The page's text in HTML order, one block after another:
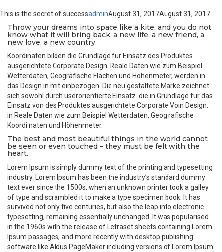
This is the secret of successadminAugust 31, 2017August 31, 2017
Throw your dreams into space like a kite, and you do not
know what it will bring back, a new life, a new friend, a
new love, a new country.
Koordinaten bilden die Grundlage für Einsatz des Produktes
ausgerichtete Corporate Design. Reale Daten wie zum Beispiel
Wetterdaten, Geografische Flächen und Höhenmeter, werden in
das Design in mit einbezogen. Die neu gestaltete Marke zeichnet
sich sowohl durch userorientierte Einsatz. die in Grundlage für das
Einsatz von des Produktes ausgerichtete Corporate Voin Design.
in Reale Daten wie zum Beispiel Wetterdaten, Geog rafische
Koordi naten und Höhenmeter.
The best and most beautiful things in the world cannot
be seen or even touched – they must be felt with the
heart.
Lorem Ipsum is simply dummy text of the printing and typesetting
industry. Lorem Ipsum has been the industry’s standard dummy
text ever since the 1500s, when an unknown printer took a galley
of type and scrambled it to make a type specimen book. It has
survived not only five centuries, but also the leap into electronic
typesetting, remaining essentially unchanged. It was popularised
in the 1960s with the release of Letraset sheets containing Lorem
Ipsum passages, and more recently with desktop publishing
software like Aldus PageMaker including versions of Lorem Ipsum.